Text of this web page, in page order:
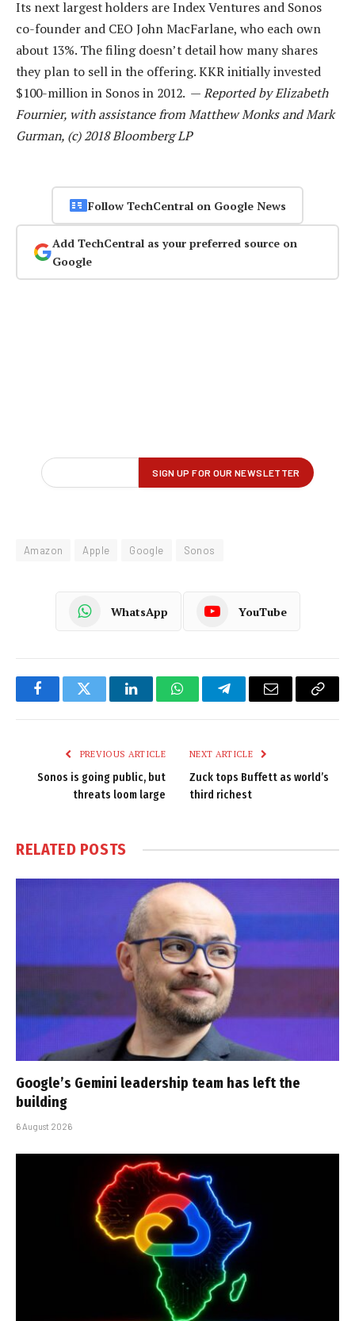
Its next largest holders are Index Ventures and Sonos
co-founder and CEO John MacFarlane, who each own
about 13%. The filing doesn’t detail how many shares
they plan to sell in the offering. KKR initially invested
$100-million in Sonos in 2012. —Reported by Elizabeth
Fournier, with assistance from Matthew Monks and Mark
Gurman, (c) 2018 Bloomberg LP
Follow TechCentral on Google News
Add TechCentral as your preferred source on
Google
Amazon Apple Google Sonos
WhatsApp YouTube
FacebookTwitter LinkedInWhatsAppTelegramEmail
Copy
PREVIOUS ARTICLE
Sonos is going public, but
threats loom large
NEXT ARTICLE
Zuck tops Buffett as world’s
third richest
RELATED POSTS
Google’s Gemini leadership team has left the
building
6 August 2026